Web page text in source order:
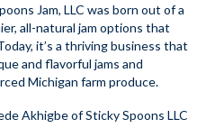
Jam, LLC was born out of a
all-natural jam options that
it’s a thriving business that
and flavorful jams and
Michigan farm produce.